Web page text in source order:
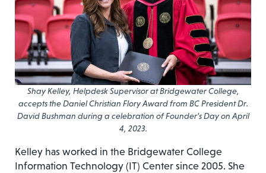
Shay Kelley, Helpdesk Supervisor at Bridgewater College,
accepts the Daniel Christian Flory Award from BC President Dr.
David Bushman during a celebration of Founder’s Day on April
4, 2023.
Kelley has worked in the Bridgewater College
Information Technology (IT) Center since 2005. She